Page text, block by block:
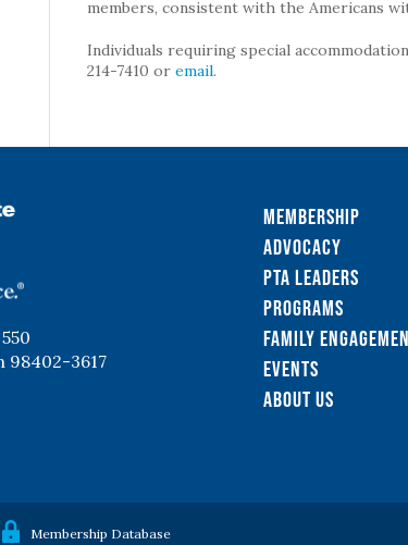
members, consistent with the Americans
Individuals requiring special
214-7410 oremail.
98402-3617
Membership
Advocacy
PTA Leaders
Programs
Family
Events
About Us
Membership Database